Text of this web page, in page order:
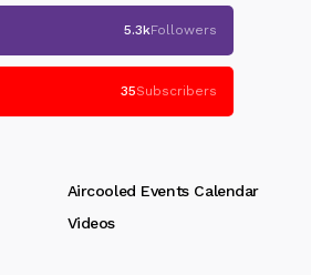
5.3kFollowers
35Subscribers
Aircooled Events Calendar
Videos